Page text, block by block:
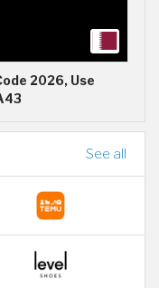
2026, Use
See all